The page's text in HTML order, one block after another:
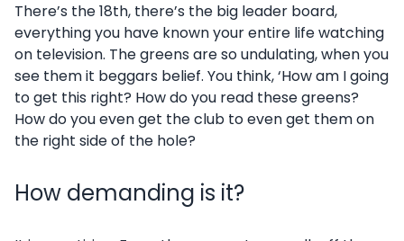
There’s the 18th, there’s the big leader board,
everything you have known your entire life watching
on television. The greens are so undulating, when you
see them it beggars belief. You think, ‘How am I going
to get this right? How do you read these greens?
How do you even get the club to even get them on
the right side of the hole?
How demanding is it?